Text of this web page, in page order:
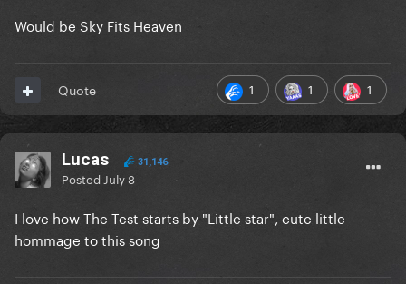
Would be Sky Fits Heaven
1 1 1
Quote
Lucas 31,146
Posted July 8
I love how The Test starts by "Little star", cute little
hommage to this song